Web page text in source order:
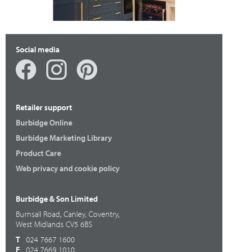
Social media
Retailer support
Burbidge Online
Burbidge Marketing Library
Product Care
Web privacy and cookie policy
Burbidge & Son Limited
Burnsall Road, Canley, Coventry,
West Midlands CV5 6BS
T 024 7667 1600
F
024 7669 1010